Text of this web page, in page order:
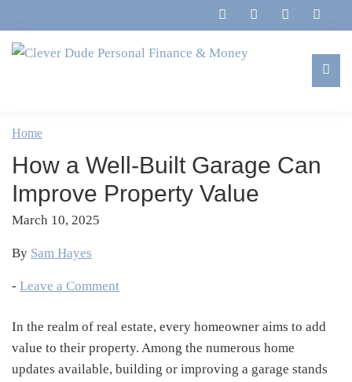
to
primary
to
main
to
primary
to
footer
Personal
Finance
&
Money
Marriage,
&
Life
Home
How a Well-Built Garage Can
Improve Property Value
March 10, 2025
By Sam Hayes
- Leave a Comment
In the realm of real estate, every homeowner aims to add
value to their property. Among the numerous home
updates available, building or improving a garage stands